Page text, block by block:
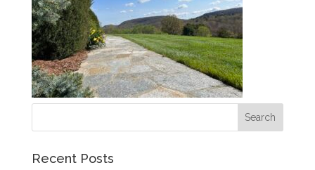
Recent Posts